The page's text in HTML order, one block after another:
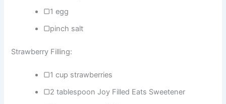
▢1 egg
▢pinch salt
Strawberry Filling:
▢1 cup strawberries
▢2 tablespoon Joy Filled Eats Sweetener